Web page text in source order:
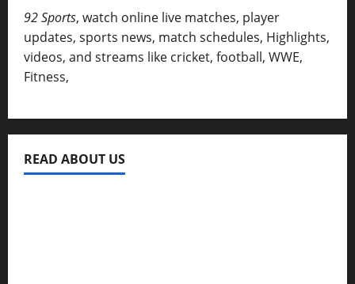
92 Sports, watch online live matches, player
updates, sports news, match schedules, Highlights,
videos, and streams like cricket, football, WWE,
Fitness,
READ ABOUT US